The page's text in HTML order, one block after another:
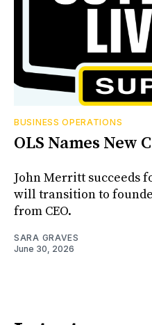
BUSINESS OPERATIONS
OLS Names New
John Merritt succeeds
will transition to
from CEO.
SARA GRAVES
June 30, 2026